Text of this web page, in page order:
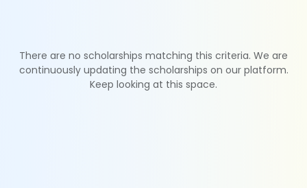
There are no scholarships matching this criteria. We are
continuously updating the scholarships on our platform.
Keep looking at this space.